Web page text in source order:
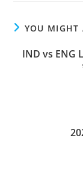
YOU MIGHT
IND vs ENG